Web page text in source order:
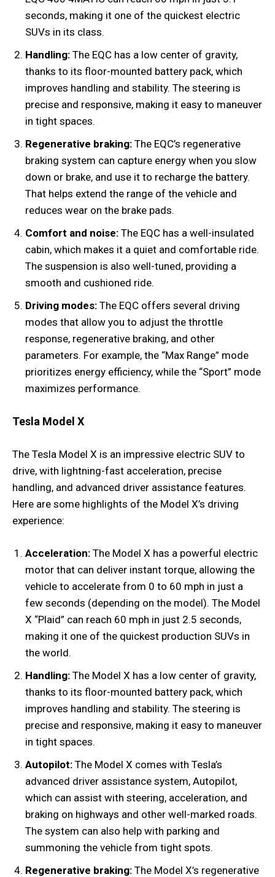
seconds, making it one of the quickest electric
SUVs in its class.
Handling: The EQC has a low center of gravity,
thanks to its floor-mounted battery pack, which
improves handling and stability. The steering is
precise and responsive, making it easy to maneuver
in tight spaces.
Regenerative braking: The EQC’s regenerative
braking system can capture energy when you slow
down or brake, and use it to recharge the battery.
That helps extend the range of the vehicle and
reduces wear on the brake pads.
Comfort and noise: The EQC has a well-insulated
cabin, which makes it a quiet and comfortable ride.
The suspension is also well-tuned, providing a
smooth and cushioned ride.
Driving modes: The EQC offers several driving
modes that allow you to adjust the throttle
response, regenerative braking, and other
parameters. For example, the “Max Range” mode
prioritizes energy efficiency, while the “Sport” mode
maximizes performance.
Tesla Model X
The Tesla Model X is an impressive electric SUV to
drive, with lightning-fast acceleration, precise
handling, and advanced driver assistance features.
Here are some highlights of the Model X’s driving
experience:
Acceleration: The Model X has a powerful electric
motor that can deliver instant torque, allowing the
vehicle to accelerate from 0 to 60 mph in just a
few seconds (depending on the model). The Model
X “Plaid” can reach 60 mph in just 2.5 seconds,
making it one of the quickest production SUVs in
the world.
Handling: The Model X has a low center of gravity,
thanks to its floor-mounted battery pack, which
improves handling and stability. The steering is
precise and responsive, making it easy to maneuver
in tight spaces.
Autopilot: The Model X comes with Tesla’s
advanced driver assistance system, Autopilot,
which can assist with steering, acceleration, and
braking on highways and other well-marked roads.
The system can also help with parking and
summoning the vehicle from tight spots.
Regenerative braking: The Model X’s regenerative